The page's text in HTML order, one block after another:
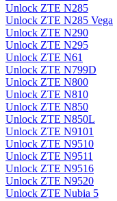
Unlock ZTE N285
Unlock ZTE N285 Vega
Unlock ZTE N290
Unlock ZTE N295
Unlock ZTE N61
Unlock ZTE N799D
Unlock ZTE N800
Unlock ZTE N810
Unlock ZTE N850
Unlock ZTE N850L
Unlock ZTE N9101
Unlock ZTE N9510
Unlock ZTE N9511
Unlock ZTE N9516
Unlock ZTE N9520
Unlock ZTE Nubia 5